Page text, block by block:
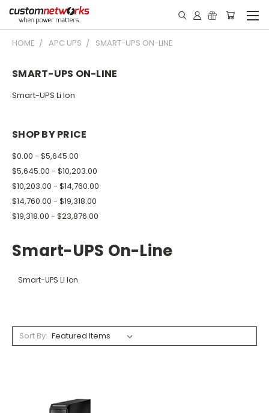
HOME APC UPS SMART-UPS ON-LINE
SMART-UPS ON-LINE
Smart-UPS Li Ion
SHOP BY PRICE
$0.00 - $5,645.00
$5,645.00 - $10,203.00
$10,203.00 - $14,760.00
$14,760.00 - $19,318.00
$19,318.00 - $23,876.00
Smart-UPS On-Line
Smart-UPS Li Ion
Sort By: